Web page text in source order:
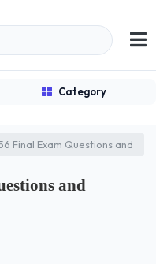
Category
Final Exam Questions and
and